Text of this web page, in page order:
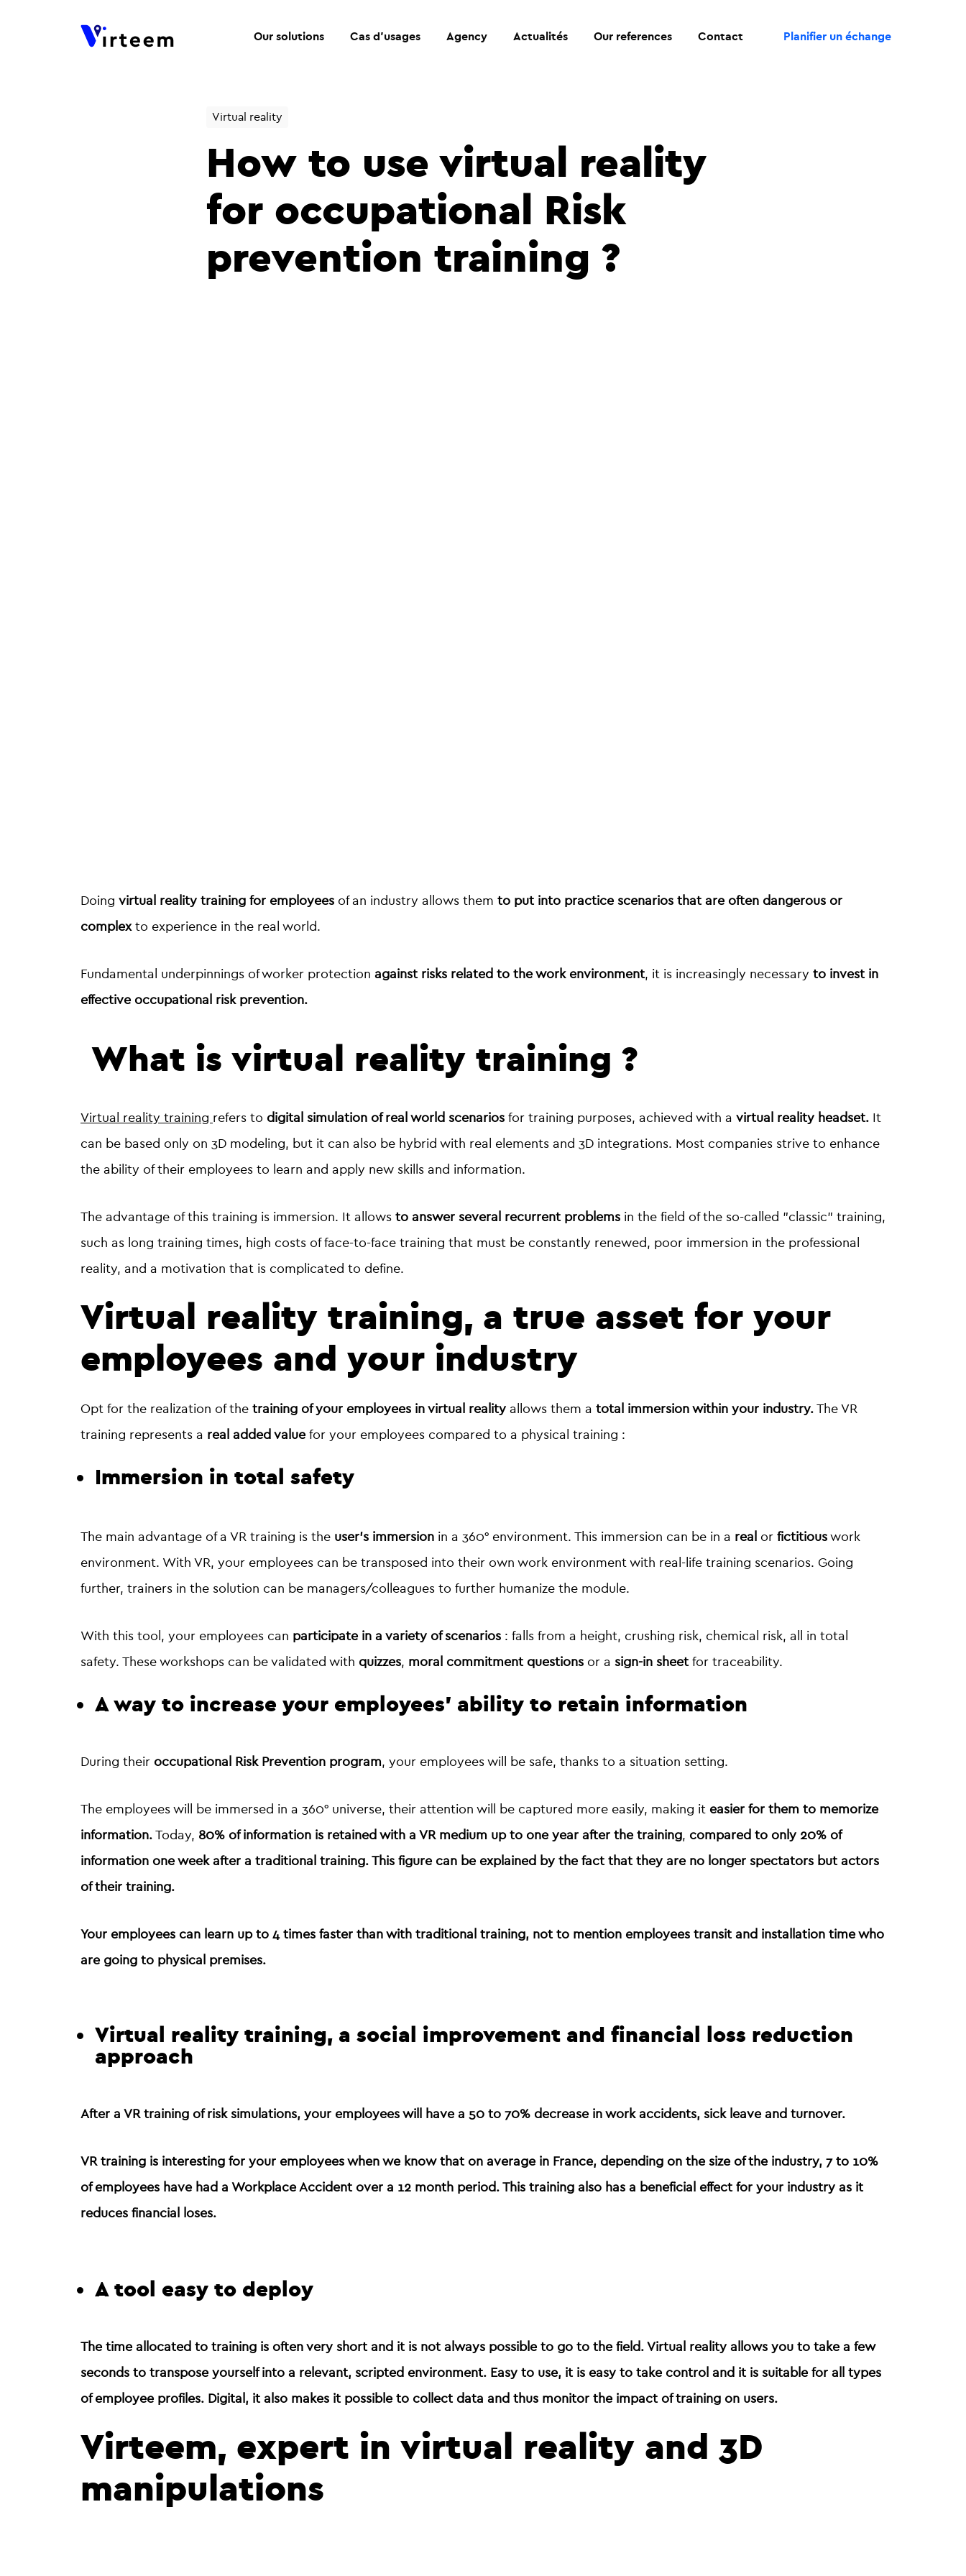
Our solutions Cas d’usages Agency Actualités Our references Contact Planifier un échange
Virtual reality
How to use virtual reality
for occupational Risk
prevention training ?
Doing virtual reality training for employees of an industry allows them to put into practice scenarios that are often dangerous or
complexto experience in the real world.
Fundamental underpinnings of worker protection against risks related to the work environment, it is increasingly necessary to invest in
effective occupational risk prevention.
What is virtual reality training ?
Virtual reality training refers to digital simulation of real world scenarios for training purposes, achieved with a virtual reality headset. It
can be based only on 3D modeling, but it can also be hybrid with real elements and 3D integrations. Most companies strive to enhance
the ability of their employees to learn and apply new skills and information.
The advantage of this training is immersion. It allows to answer several recurrent problems in the field of the so-called "classic" training,
such as long training times, high costs of face-to-face training that must be constantly renewed, poor immersion in the professional
reality, and a motivation that is complicated to define.
Virtual reality training, a true asset for your
employees and your industry
Opt for the realization of the training of your employees in virtual reality allows them a total immersion within your industry.The VR
training represents a real added value for your employees compared to a physical training :
Immersion in total safety
The main advantage of a VR training is the user's immersion in a 360° environment. This immersion can be in a real or fictitiouswork
environment. With VR, your employees can be transposed into their own work environment with real-life training scenarios. Going
further, trainers in the solution can be managers/colleagues to further humanize the module.
With this tool, your employees can participate in a variety of scenarios : falls from a height, crushing risk, chemical risk, all in total
safety. These workshops can be validated with quizzes, moral commitment questions or a sign-in sheet for traceability.
A way to increase your employees' ability to retain information
During their occupational Risk Prevention program, your employees will be safe, thanks to a situation setting.
The employees will be immersed in a 360° universe, their attention will be captured more easily, making it easier for them to memorize
information.Today, 80% of information is retained with a VR medium up to one year after the training, compared to only 20% of
information one weekafter a traditional training. This figure can be explained by the fact that they are no longer spectators but actors
of their training.
Your employees can learn up to 4 times faster than with traditional training, not to mention employees transit and installation time who
are going to physical premises.
Virtual reality training, a social improvement and financial loss reduction
approach
After a VR training of risk simulations, your employees will have a 50 to 70% decrease in work accidents, sick leave and turnover.
VR training is interesting for your employees when we know that on average in France, depending on the size of the industry, 7 to 10%
of employees have had a Workplace Accident over a 12 month period. This training also has a beneficial effect for your industry as it
reduces financial loses.
A tool easy to deploy
The time allocated to training is often very short and it is not always possible to go to the field. Virtual reality allows you to take a few
seconds to transpose yourself into a relevant, scripted environment. Easy to use, it is easy to take control and it is suitable for all types
of employee profiles. Digital, it also makes it possible to collect data and thus monitor the impact of training on users.
Virteem, expert in virtual reality and 3D
manipulations